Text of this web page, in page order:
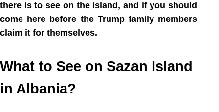
there is to see on the island, and if you should
come here before the Trump family members
claim it for themselves.
What to See on Sazan Island
in Albania?